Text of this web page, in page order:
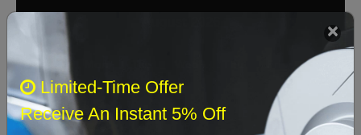
Sun Sat
8
Limited-Time Offer
Receive An Instant 5% Off